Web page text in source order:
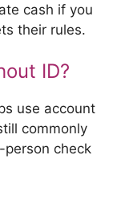
cash if you
their rules.
ID?
use account
commonly
check